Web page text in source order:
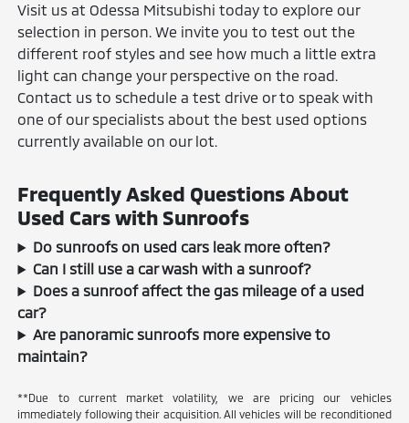
Visit us at Odessa Mitsubishi today to explore our
selection in person. We invite you to test out the
different roof styles and see how much a little extra
light can change your perspective on the road.
Contact us to schedule a test drive or to speak with
one of our specialists about the best used options
currently available on our lot.
Frequently Asked Questions About
Used Cars with Sunroofs
Do sunroofs on used cars leak more often?
Can I still use a car wash with a sunroof?
Does a sunroof affect the gas mileage of a used
car?
Are panoramic sunroofs more expensive to
maintain?
**Due to current market volatility, we are pricing our vehicles
immediately following their acquisition. All vehicles will be reconditioned